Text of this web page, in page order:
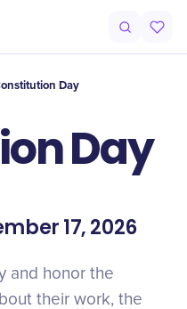
Day
Day
17, 2026
and honor the
their work, the